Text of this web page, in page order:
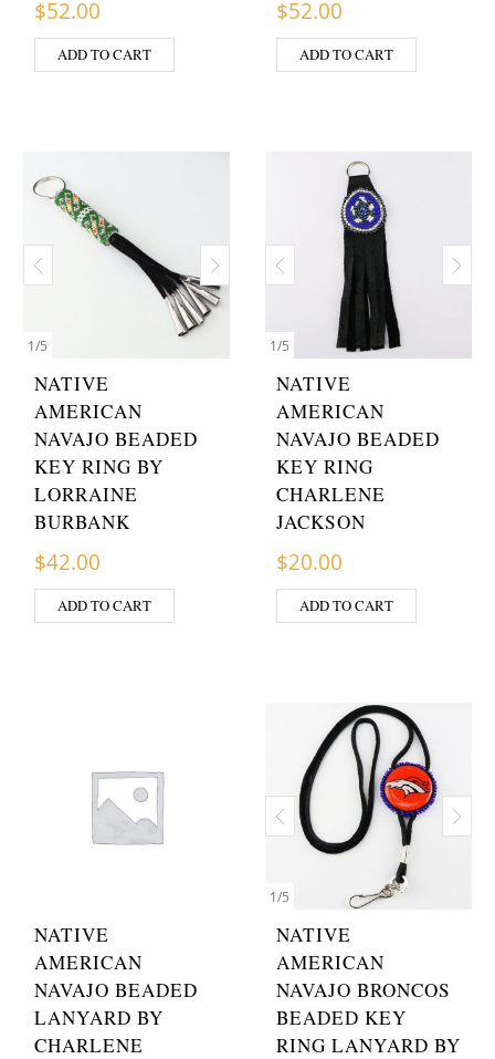
$52.00
ADD TO CART
$52.00
ADD TO CART
1/5
NATIVE
AMERICAN
NAVAJO BEADED
KEY RING BY
LORRAINE
BURBANK
$42.00
ADD TO CART
1/5
NATIVE
AMERICAN
NAVAJO BEADED
KEY RING
CHARLENE
JACKSON
$20.00
ADD TO CART
NATIVE
AMERICAN
NAVAJO BEADED
LANYARD BY
CHARLENE
1/5
NATIVE
AMERICAN
NAVAJO BRONCOS
BEADED KEY
RING LANYARD BY